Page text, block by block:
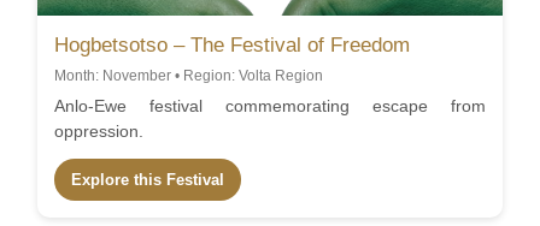
Hogbetsotso – The Festival of Freedom
Month: November • Region: Volta Region
Anlo-Ewe festival commemorating escape from
oppression.
Explore this Festival